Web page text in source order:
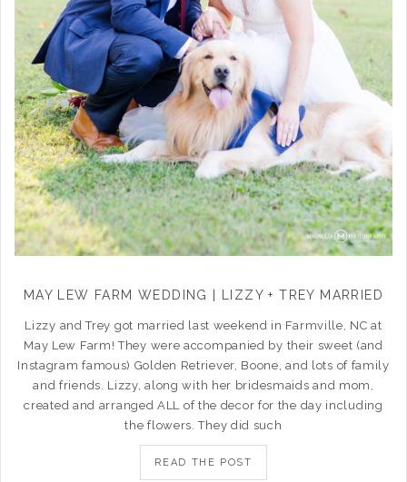
MAY LEW FARM WEDDING | LIZZY + TREY MARRIED
Lizzy and Trey got married last weekend in Farmville, NC at
May Lew Farm! They were accompanied by their sweet (and
Instagram famous) Golden Retriever, Boone, and lots of family
and friends. Lizzy, along with her bridesmaids and mom,
created and arranged ALL of the decor for the day including
the flowers. They did such
READ THE POST